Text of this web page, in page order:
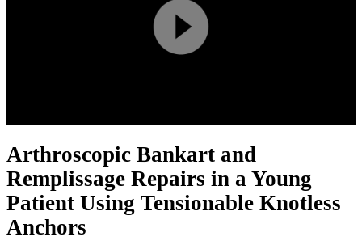
Play
Video
Arthroscopic Bankart and
Remplissage Repairs in a Young
Patient Using Tensionable Knotless
Anchors